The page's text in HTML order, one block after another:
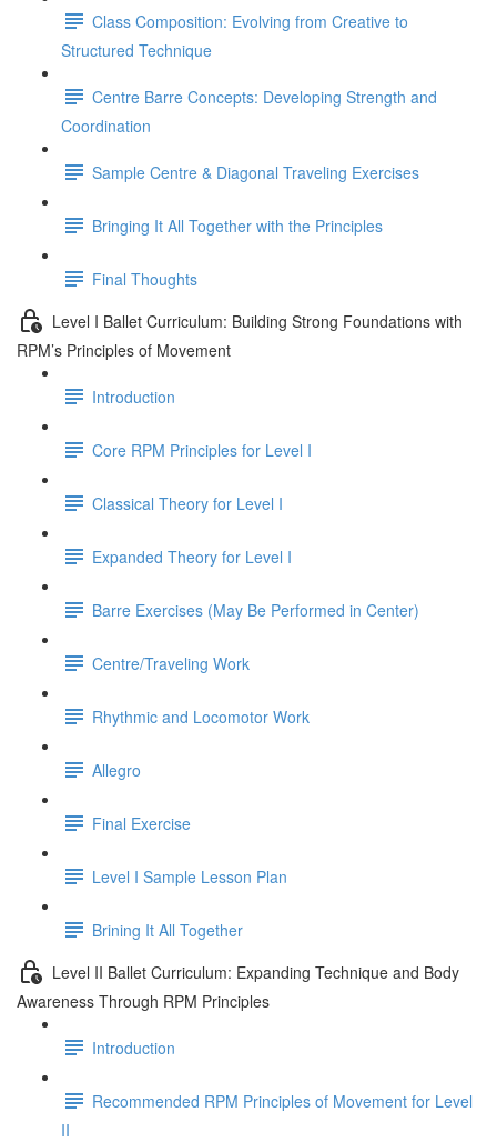
Class Composition: Evolving from Creative to
Structured Technique
Centre Barre Concepts: Developing Strength and
Coordination
Sample Centre & Diagonal Traveling Exercises
Bringing It All Together with the Principles
Final Thoughts
Level I Ballet Curriculum: Building Strong Foundations with
RPM’s Principles of Movement
Introduction
Core RPM Principles for Level I
Classical Theory for Level I
Expanded Theory for Level I
Barre Exercises (May Be Performed in Center)
Centre/Traveling Work
Rhythmic and Locomotor Work
Allegro
Final Exercise
Level I Sample Lesson Plan
Brining It All Together
Level II Ballet Curriculum: Expanding Technique and Body
Awareness Through RPM Principles
Introduction
Recommended RPM Principles of Movement for Level
II